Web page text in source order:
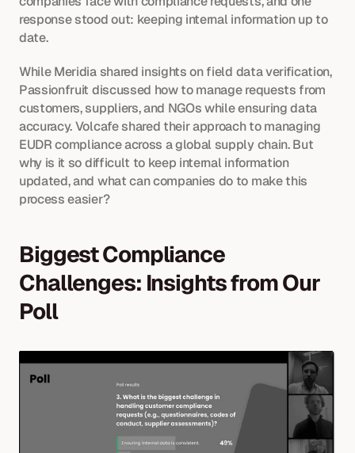
response stood out: keeping internal information up to
date.
While Meridia shared insights on field data verification,
Passionfruit discussed how to manage requests from
customers, suppliers, and NGOs while ensuring data
accuracy. Volcafe shared their approach to managing
EUDR compliance across a global supply chain. But
why is it so difficult to keep internal information
updated, and what can companies do to make this
process easier?
Biggest Compliance
Challenges: Insights from Our
Poll